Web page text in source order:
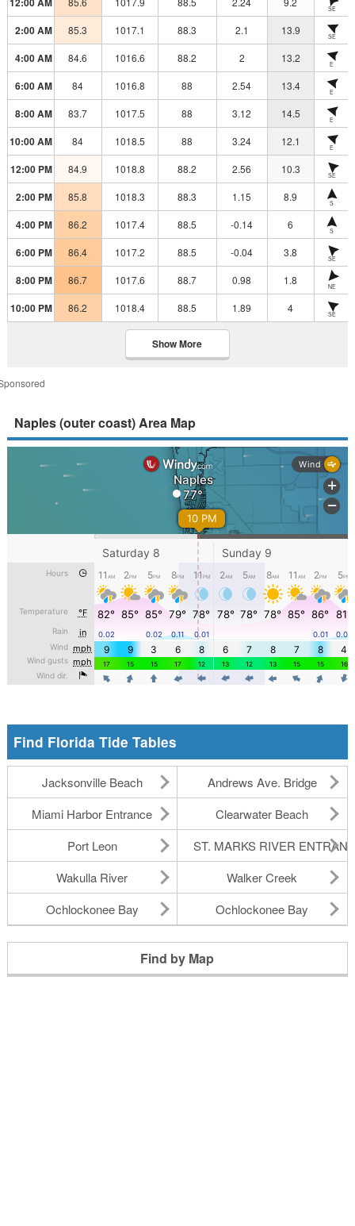
SE
2:00 AM 85.3 1017.1 88.3 2.1 13.9 SE
4:00 AM 84.6 1016.6 88.2 2 13.2 E
6:00 AM 84 1016.8 88 2.54 13.4 E
8:00 AM 83.7 1017.5 88 3.12 14.5 E
10:00 AM 84 1018.5 88 3.24 12.1 E
12:00 PM 84.9 1018.8 88.2 2.56 10.3 SE
2:00 PM 85.8 1018.3 88.3 1.15 8.9 S
4:00 PM 86.2 1017.4 88.5 -0.14 6 S
6:00 PM 86.4 1017.2 88.5 -0.04 3.8 SE
8:00 PM 86.7 1017.6 88.7 0.98 1.8 NE
10:00 PM 86.2 1018.4 88.5 1.89 4 SE
Show More
Naples (outer coast) Area Map
Find Florida Tide Tables
Jacksonville Beach
Andrews Ave. Bridge
Miami Harbor Entrance
Clearwater Beach
Port Leon
ST. MARKS RIVER
Wakulla River
Walker Creek
Ochlockonee Bay
Ochlockonee Bay
Find by Map